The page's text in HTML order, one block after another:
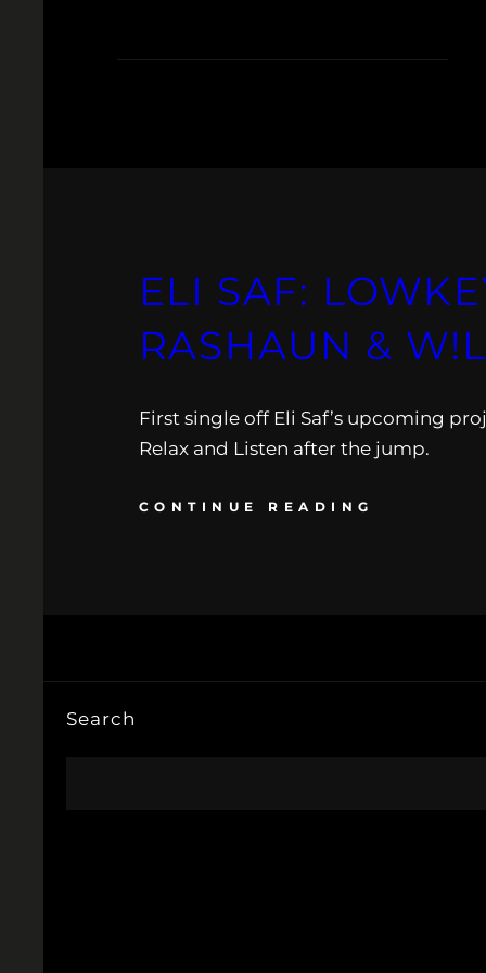
ELI SAF:
RASHAUN &
First single off Eli Saf’s upcoming
Relax and Listen after the jump.
CONTINUE READING
Search